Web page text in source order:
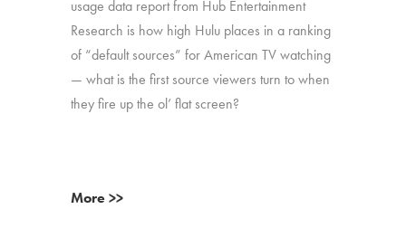
usage data report from Hub Entertainment
Research is how high Hulu places in a ranking
of “default sources” for American TV watching
— what is the first source viewers turn to when
they fire up the ol’ flat screen?
More >>